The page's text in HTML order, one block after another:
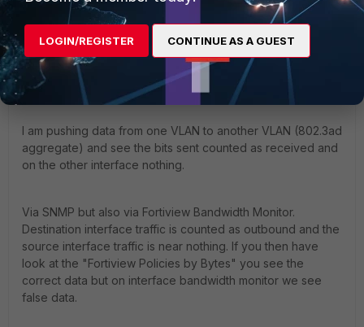
same here. 60F with 7.4.7 (no HA) no issues with bandwidth
monitoring.
But kinda same scenario with my 1100E HA pair.
I am pushing data from one VLAN to another VLAN (802.3ad
aggregate) and see the bits sent counted as received and
on the other interface nothing.
Via SNMP but also via Fortiview Bandwidth Monitor.
Destination interface traffic is counted as outbound and the
source interface traffic is near nothing. If you then have
look at the "Fortiview Policies by Bytes" you see the
correct data but on interface bandwidth monitor we see
false data.
LOGIN/REGISTER CONTINUE AS A GUEST